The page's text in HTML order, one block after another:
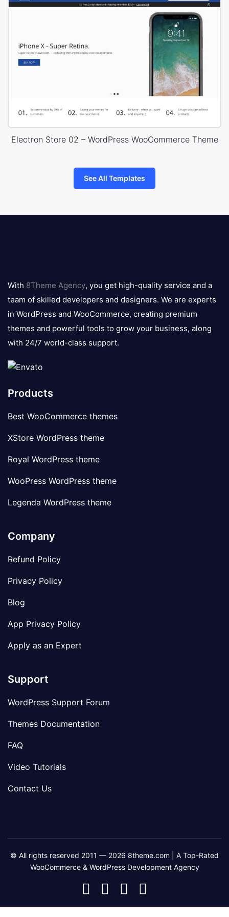
Electron Store 02 – WordPress WooCommerce Theme
See All Templates
logo
With 8Theme Agency, you get high-quality service and a
team of skilled developers and designers. We are experts
in WordPress and WooCommerce, creating premium
themes and powerful tools to grow your business, along
with 24/7 world-class support.
Products
Best WooCommerce themes
XStore WordPress theme
Royal WordPress theme
WooPress WordPress theme
Legenda WordPress theme
Company
Refund Policy
Privacy Policy
Blog
App Privacy Policy
Apply as an Expert
Support
WordPress Support Forum
Themes Documentation
FAQ
Video Tutorials
Contact Us
© All rights reserved 2011 — 2026 8theme.com | A Top-Rated
WooCommerce & WordPress Development Agency
8theme
Facebook
8theme
Instagram
8theme
Telegram
Youtube